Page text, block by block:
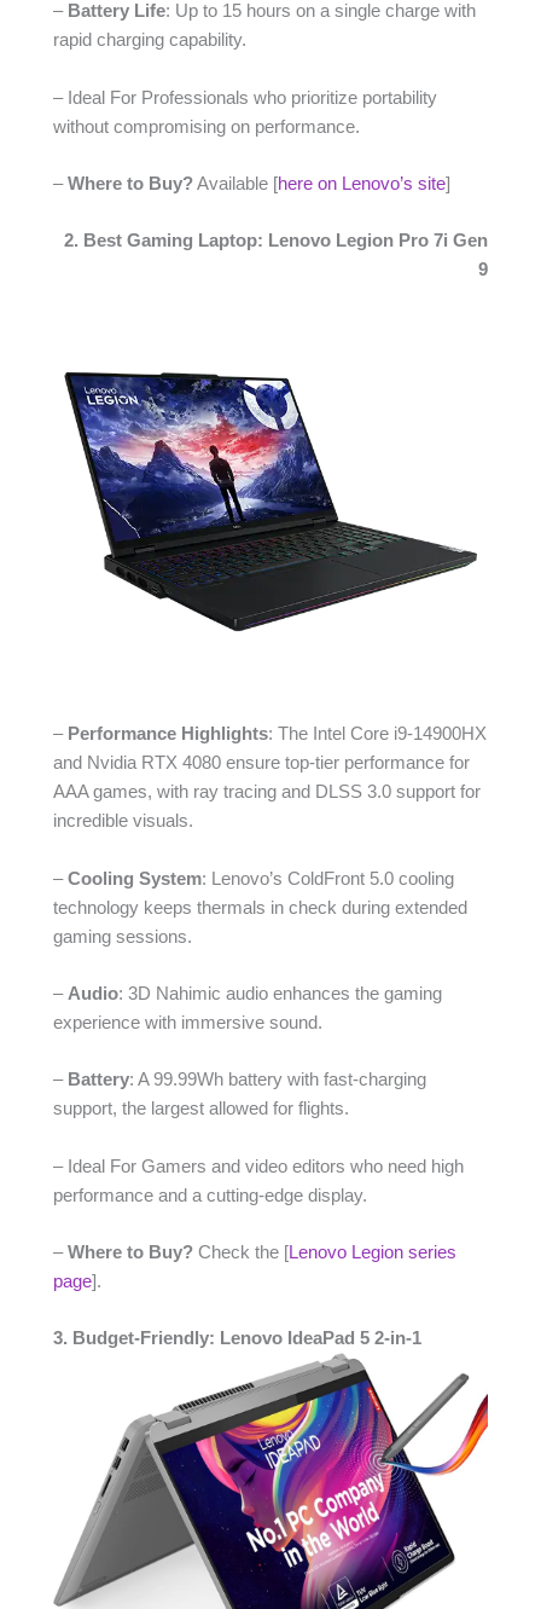
–Battery Life: Up to 15 hours on a single charge with
rapid charging capability.
– Ideal For Professionals who prioritize portability
without compromising on performance.
–Where to Buy?Available [here on Lenovo’s site]
2. Best Gaming Laptop: Lenovo Legion Pro 7i Gen
9
– Performance Highlights: The Intel Core i9-14900HX
and Nvidia RTX 4080 ensure top-tier performance for
AAA games, with ray tracing and DLSS 3.0 support for
incredible visuals.
–Cooling System: Lenovo’s ColdFront 5.0 cooling
technology keeps thermals in check during extended
gaming sessions.
– Audio: 3D Nahimic audio enhances the gaming
experience with immersive sound.
–Battery: A 99.99Wh battery with fast-charging
support, the largest allowed for flights.
– Ideal For Gamers and video editors who need high
performance and a cutting-edge display.
–Where to Buy? Check the [Lenovo Legion series
page].
3. Budget-Friendly: Lenovo IdeaPad 5 2-in-1